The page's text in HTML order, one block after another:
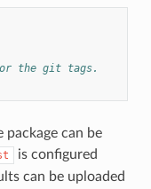
the git tags.
package can be
is configured
can be uploaded